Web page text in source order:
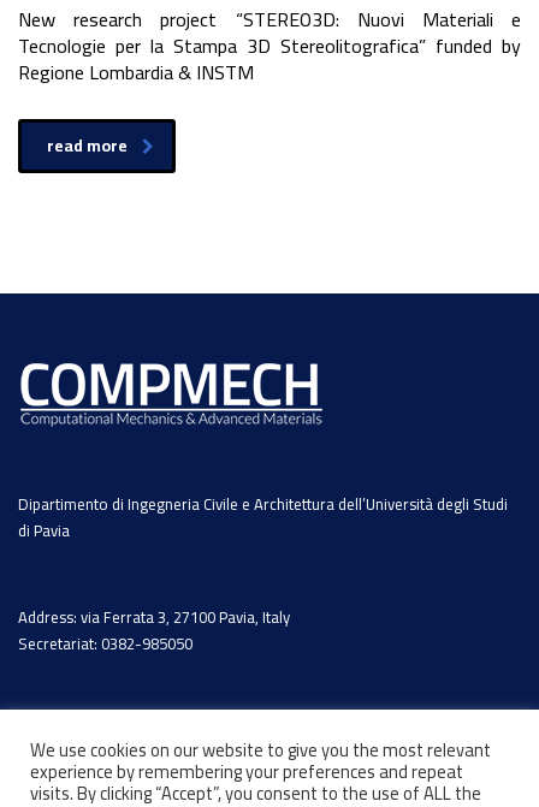
New research project “STEREO3D: Nuovi Materiali e
Tecnologie per la Stampa 3D Stereolitografica” funded by
Regione Lombardia & INSTM
read more
Dipartimento di Ingegneria Civile e Architettura dell’Università degli Studi
di Pavia
Address: via Ferrata 3, 27100 Pavia, Italy
Secretariat: 0382-985050
We use cookies on our website to give you the most relevant
experience by remembering your preferences and repeat
visits. By clicking “Accept”, you consent to the use of ALL the